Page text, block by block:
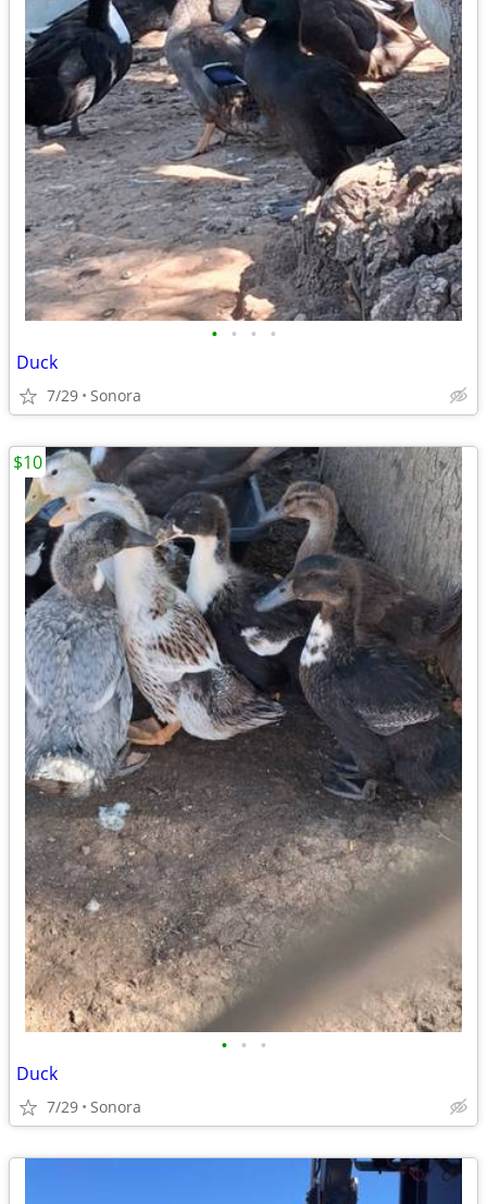
• • • •
Duck
7/29 Sonora
• • •
Duck
7/29 Sonora
$10